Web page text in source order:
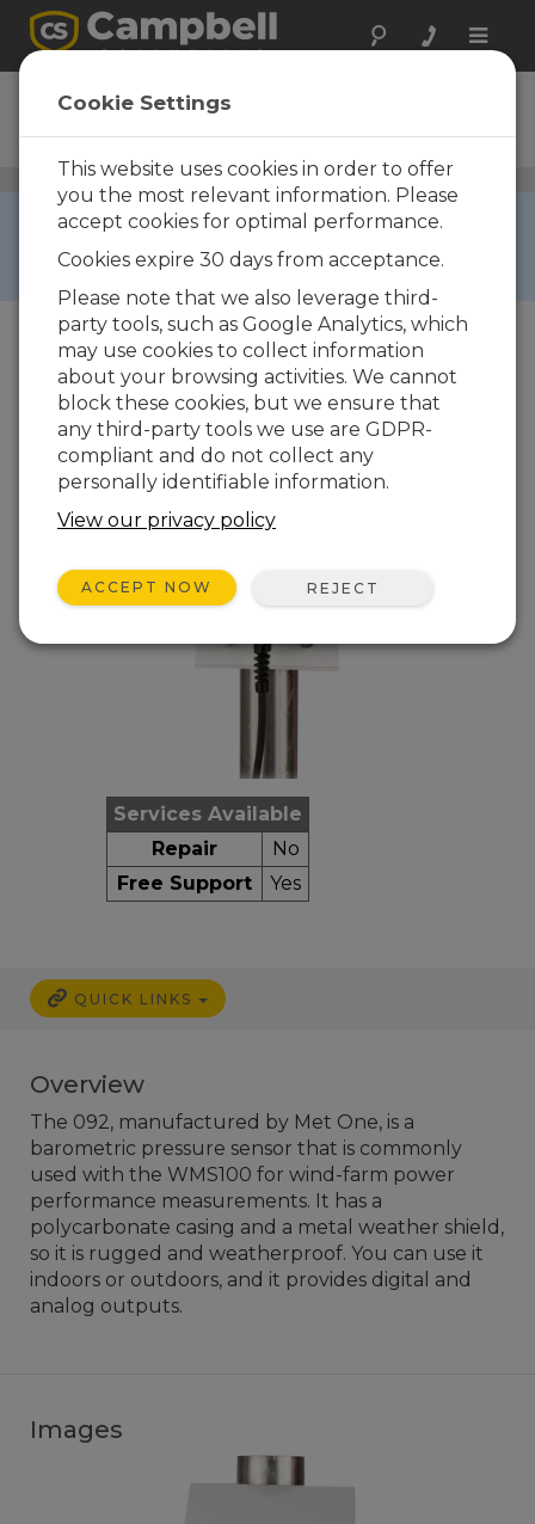
Toggle
092-L
Barometer
Barometric Pressure Sensors / 092-L
RETIRED ›
This product is not available for new orders. We
recommend ordering:
BaroVUE10
Services Available
Repair
No
Free Support
Yes
QUICK LINKS
Overview
The 092, manufactured by Met One, is a
barometric pressure sensor that is commonly
used with the WMS100 for wind-farm power
performance measurements. It has a
polycarbonate casing and a metal weather shield,
so it is rugged and weatherproof. You can use it
indoors or outdoors, and it provides digital and
analog outputs.
Images
Cookie Settings
This website uses cookies in order to offer
you the most relevant information. Please
accept cookies for optimal performance.
Cookies expire 30 days from acceptance.
Please note that we also leverage third-
party tools, such as Google Analytics, which
may use cookies to collect information
about your browsing activities. We cannot
block these cookies, but we ensure that
any third-party tools we use are GDPR-
compliant and do not collect any
personally identifiable information.
View our privacy policy
ACCEPT NOW REJECT